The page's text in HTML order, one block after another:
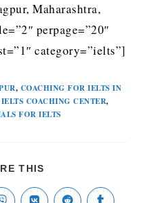
Maharashtra,
perpage=”20″
category=”ielts”]
, COACHING FOR IELTS IN
IELTS COACHING CENTER,
FOR IELTS
THIS